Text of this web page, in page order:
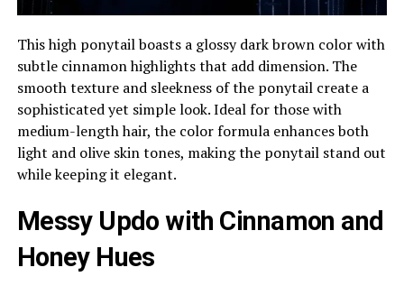
This high ponytail boasts a glossy dark brown color with
subtle cinnamon highlights that add dimension. The
smooth texture and sleekness of the ponytail create a
sophisticated yet simple look. Ideal for those with
medium-length hair, the color formula enhances both
light and olive skin tones, making the ponytail stand out
while keeping it elegant.
Messy Updo with Cinnamon and
Honey Hues